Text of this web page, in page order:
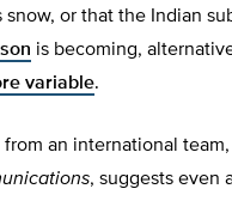
snow, or that the Indian
is becoming,
variable.
from an international
, suggests even